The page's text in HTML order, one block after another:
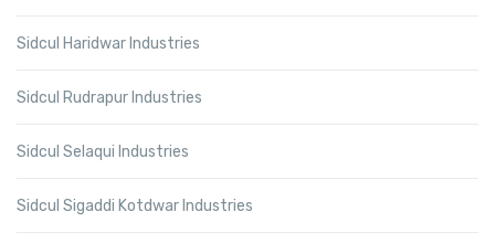
Sidcul Haridwar Industries
Sidcul Rudrapur Industries
Sidcul Selaqui Industries
Sidcul Sigaddi Kotdwar Industries